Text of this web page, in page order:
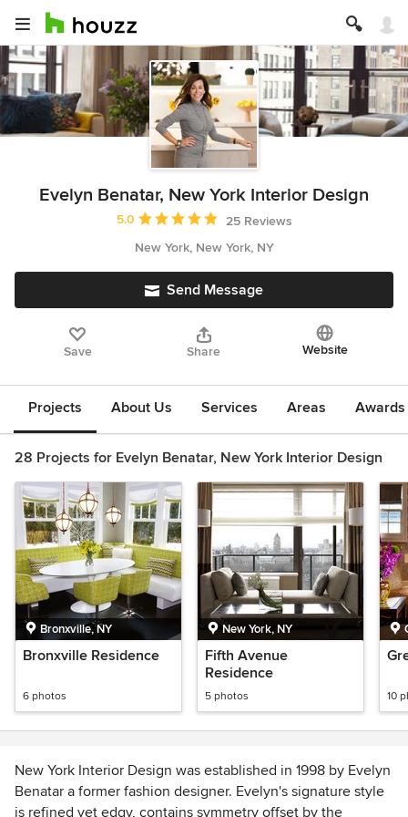
Evelyn Benatar, New York Interior Design
Average rating: 5 out of 5 stars
5.0
25 Reviews
New York, New York, NY
Send Message
Save Share Website
Projects About Us Services Areas
28 Projects for Evelyn Benatar, New York Interior Design
Bronxville, NY
Bronxville Residence
6 photos
New York, NY
Fifth Avenue
Residence
5 photos 10
New York Interior Design was established in 1998 by Evelyn
Benatar a former fashion designer. Evelyn's signature style
is refined yet edgy, contains symmetry offset by the